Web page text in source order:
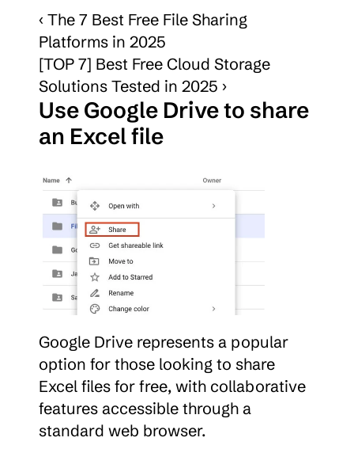
‹ The 7 Best Free File Sharing
Platforms in 2025
[TOP 7] Best Free Cloud Storage
Solutions Tested in 2025 ›
Use Google Drive to share
an Excel file
Google Drive represents a popular
option for those looking to share
Excel files for free, with collaborative
features accessible through a
standard web browser.